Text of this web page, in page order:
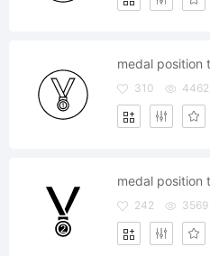
medal position
310 4462
242 3569